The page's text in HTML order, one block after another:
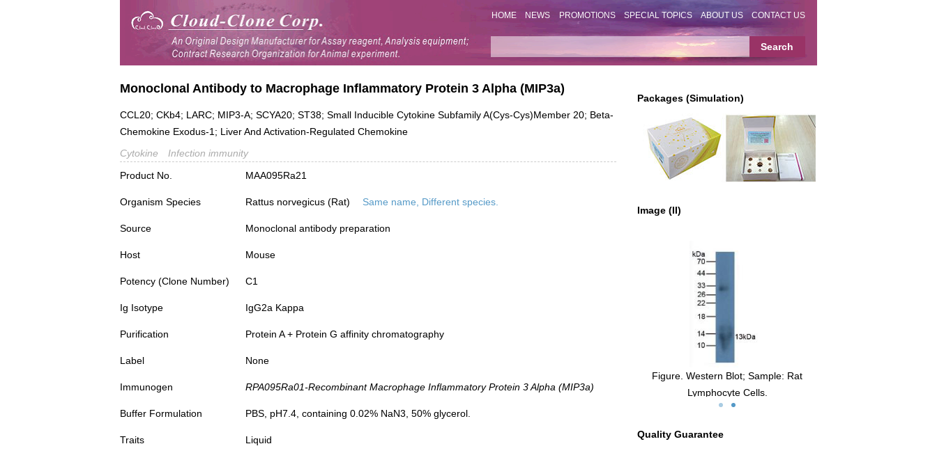
HOME NEWS PROMOTIONS SPECIAL TOPICS ABOUT US CONTACT US
Packages (Simulation)
Image (II)
Recombinant MIP3a, Rat.
Figure. Western Blot; Sample: Rat
Lymphocyte Cells.
Quality Guarantee
Monoclonal Antibody to Macrophage Inflammatory Protein 3 Alpha (MIP3a)
CCL20; CKb4; LARC; MIP3-A; SCYA20; ST38; Small Inducible Cytokine Subfamily A(Cys-Cys)Member 20; Beta-
Chemokine Exodus-1; Liver And Activation-Regulated Chemokine
Cytokine
Infection immunity
Product No.
MAA095Ra21
Organism Species Rattus norvegicus (Rat) Same name, Different species.
Source Monoclonal antibody preparation
Host Mouse
Potency (Clone Number) C1
Ig Isotype IgG2a Kappa
Purification Protein A + Protein G affinity chromatography
Label None
Immunogen RPA095Ra01-Recombinant Macrophage Inflammatory Protein 3 Alpha (MIP3a)
Buffer Formulation PBS, pH7.4, containing 0.02% NaN3, 50% glycerol.
Traits Liquid